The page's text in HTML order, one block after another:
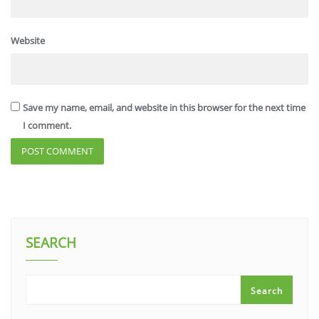
Website
Save my name, email, and website in this browser for the next time
I comment.
SEARCH
Search